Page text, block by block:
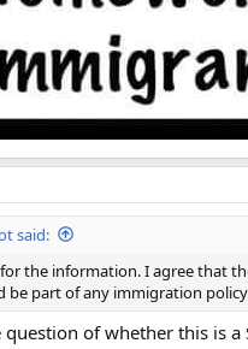
said:
the information. I agree that
be part of any immigration
question of whether this is a